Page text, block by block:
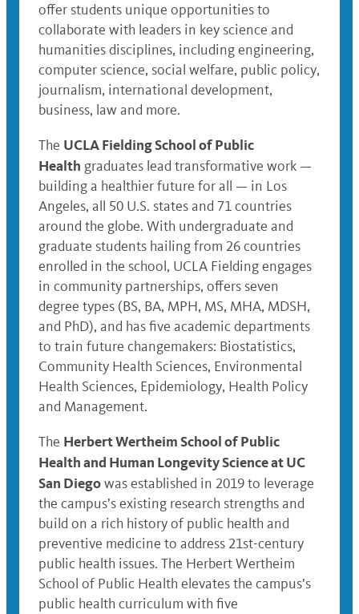
offer students unique opportunities to
collaborate with leaders in key science and
humanities disciplines, including engineering,
computer science, social welfare, public policy,
journalism, international development,
business, law and more.
The UCLA Fielding School of Public
Health graduates lead transformative work —
building a healthier future for all — in Los
Angeles, all 50 U.S. states and 71 countries
around the globe. With undergraduate and
graduate students hailing from 26 countries
enrolled in the school, UCLA Fielding engages
in community partnerships, offers seven
degree types (BS, BA, MPH, MS, MHA, MDSH,
and PhD), and has five academic departments
to train future changemakers: Biostatistics,
Community Health Sciences, Environmental
Health Sciences, Epidemiology, Health Policy
and Management.
The Herbert Wertheim School of Public
Health and Human Longevity Science at UC
San Diegowas established in 2019 to leverage
the campus’s existing research strengths and
build on a rich history of public health and
preventive medicine to address 21st-century
public health issues. The Herbert Wertheim
School of Public Health elevates the campus’s
public health curriculum with five